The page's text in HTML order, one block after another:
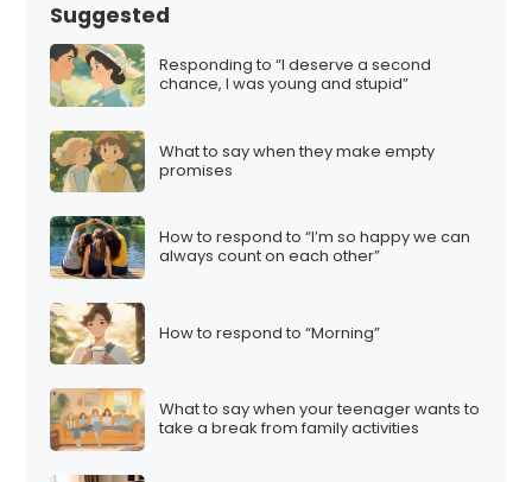
Suggested
Responding to “I deserve a second
chance, I was young and stupid”
What to say when they make empty
promises
How to respond to “I’m so happy we can
always count on each other”
How to respond to “Morning”
What to say when your teenager wants to
take a break from family activities